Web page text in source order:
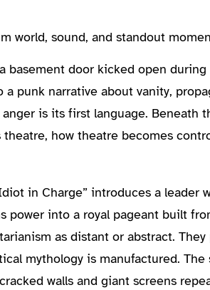
world, sound, and standout
basement door kicked open
punk narrative about vanity,
is its first language. Beneath
how theatre becomes
in Charge” introduces a leader
power into a royal pageant built
as distant or abstract.
mythology is manufactured.
walls and giant screens